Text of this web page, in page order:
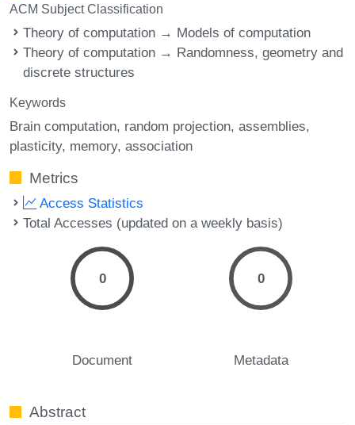
ACM Subject Classification
Theory of computation → Models of computation
Theory of computation → Randomness, geometry and
discrete structures
Keywords
Brain computation random projection assemblies
plasticity memory association
Metrics
Access Statistics
Total Accesses (updated on a weekly basis)
0
Document
0
Metadata
Abstract